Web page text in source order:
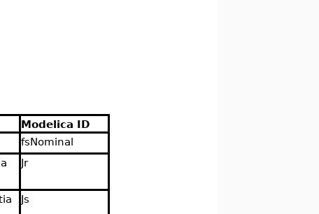
Modelica ID
fsNominal
Jr
Js